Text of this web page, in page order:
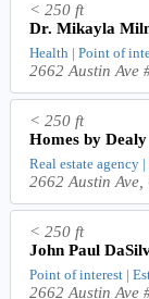
< 250 ft
Dr. Mikayla
Health | Point of
2662 Austin Ave
< 250 ft
Homes by Dealy
Real estate agency
2662 Austin
< 250 ft
John Paul
Point of interest |
2662 Austin Ave